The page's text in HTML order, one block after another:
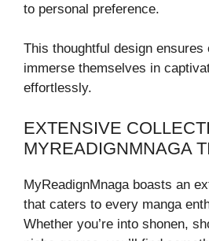
to personal preference.
This thoughtful design ensures
immerse themselves in
effortlessly.
EXTENSIVE
MYREADIGNMNAGA
MyReadignMnaga boasts an
that caters to every manga
Whether you’re into shonen,